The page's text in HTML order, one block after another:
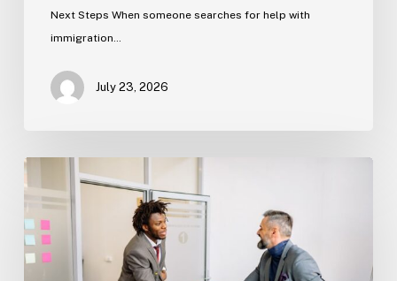
Next Steps When someone searches for help with
immigration…
July 23, 2026
Estate
Planning
(Florida)